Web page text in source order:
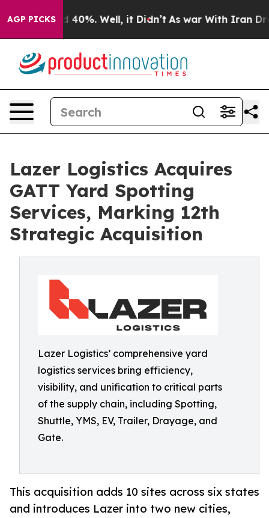
AGP PICKS
Around 40%. Well, it Didn’t As war With Iran Drove
Lazer Logistics Acquires
GATT Yard Spotting
Services, Marking 12th
Strategic Acquisition
Lazer Logistics’ comprehensive yard
logistics services bring efficiency,
visibility, and unification to critical parts
of the supply chain, including Spotting,
Shuttle, YMS, EV, Trailer, Drayage, and
Gate.
This acquisition adds 10 sites across six states
and introduces Lazer into two new cities,